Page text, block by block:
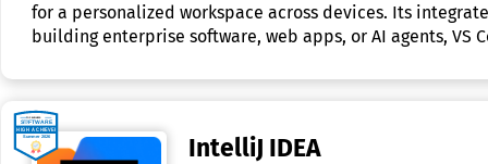
for a personalized workspace across devices. Its
building enterprise software, web apps, or AI agents,
IntelliJ IDEA